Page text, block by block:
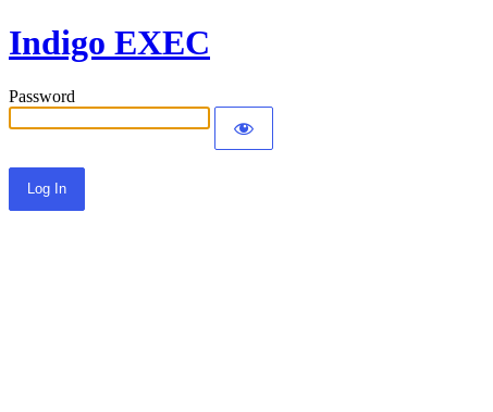
Indigo EXEC
Password